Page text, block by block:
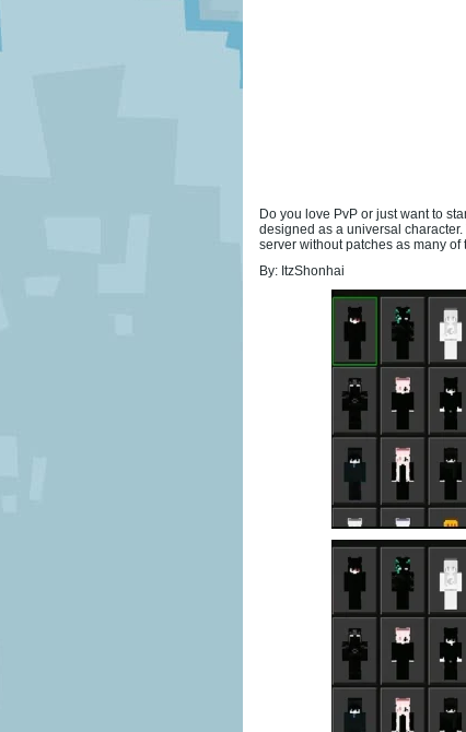
Do you love PvP or just want to
designed as a universal
server without patches as many
By: ItzShonhai